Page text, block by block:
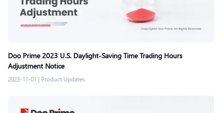
Doo Prime 2023 U.S. Daylight-Saving Time Trading Hours
Adjustment Notice
2023-11-01 | Product Updates